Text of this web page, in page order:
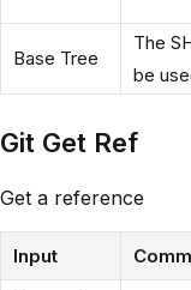
Base Tree
The
be
Git Get Ref
Get a reference
Input